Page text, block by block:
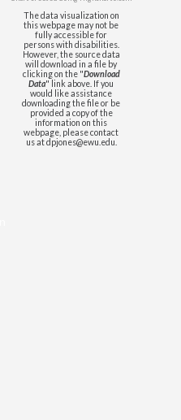
The data visualization on
this webpage may not be
fully accessible for
persons with disabilities.
However, the source data
will download in a file by
clicking on the "Download
Data" link above. If you
would like assistance
downloading the file or be
provided a copy of the
information on this
webpage, please contact
us at dpjones@ewu.edu.